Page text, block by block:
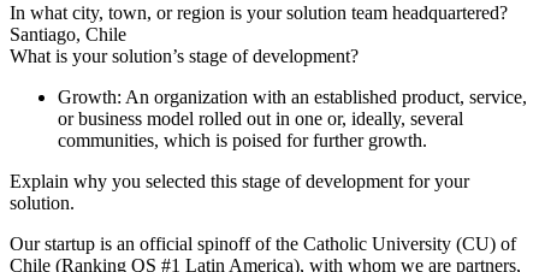
In what city, town, or region is your solution team headquartered?
Santiago, Chile
What is your solution’s stage of development?
Growth: An organization with an established product, service,
or business model rolled out in one or, ideally, several
communities, which is poised for further growth.
Explain why you selected this stage of development for your
solution.
Our startup is an official spinoff of the Catholic University (CU) of
Chile (Ranking QS #1 Latin America), with whom we are partners,